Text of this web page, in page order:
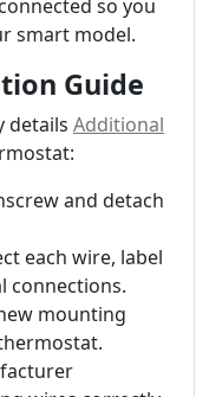
so you
smart model.
Guide
details Additional
and detach
each wire, label
connections.
mounting